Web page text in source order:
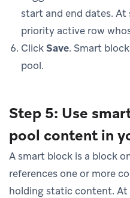
start and end dates.
priority active row
ClickSave. Smart
pool.
Step 5: Use
pool content in
A smart block is a block
references one or more
holding static content. At